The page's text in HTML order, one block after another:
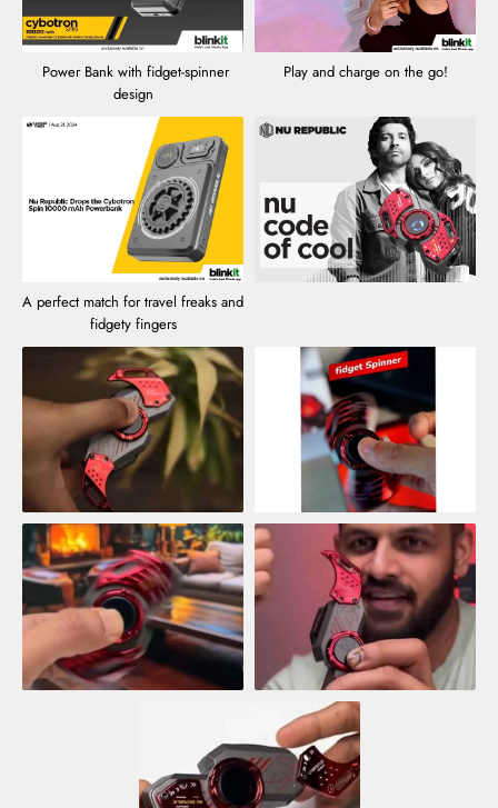
Power Bank with fidget-spinner
design
Play and charge on the go!
A perfect match for travel freaks and
fidgety fingers